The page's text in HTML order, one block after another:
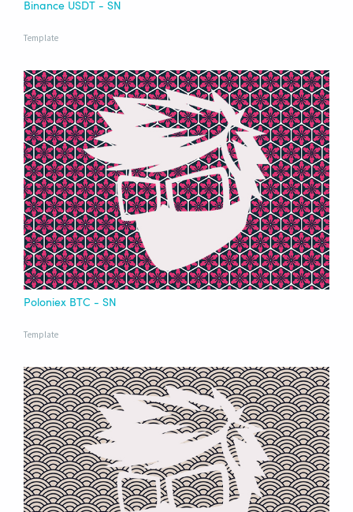
Binance USDT - SN
Template
Poloniex BTC - SN
Template